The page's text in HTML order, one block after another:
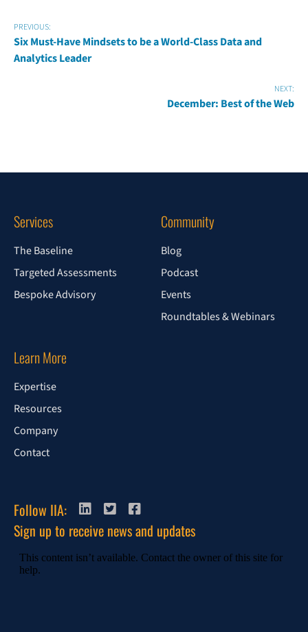
PREVIOUS:
Six Must-Have Mindsets to be a World-Class Data and
Analytics Leader
NEXT:
December: Best of the Web
Services
The Baseline
Targeted Assessments
Bespoke Advisory
Community
Blog
Podcast
Events
Roundtables & Webinars
Learn More
Expertise
Resources
Company
Contact
Follow IIA:
Sign up to receive news and updates